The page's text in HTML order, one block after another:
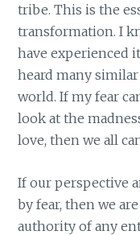
tribe. This is the
transformation. I
have experienced
heard many
world. If my fear
look at the
love, then we all
If our perspective
by fear, then we
authority of any